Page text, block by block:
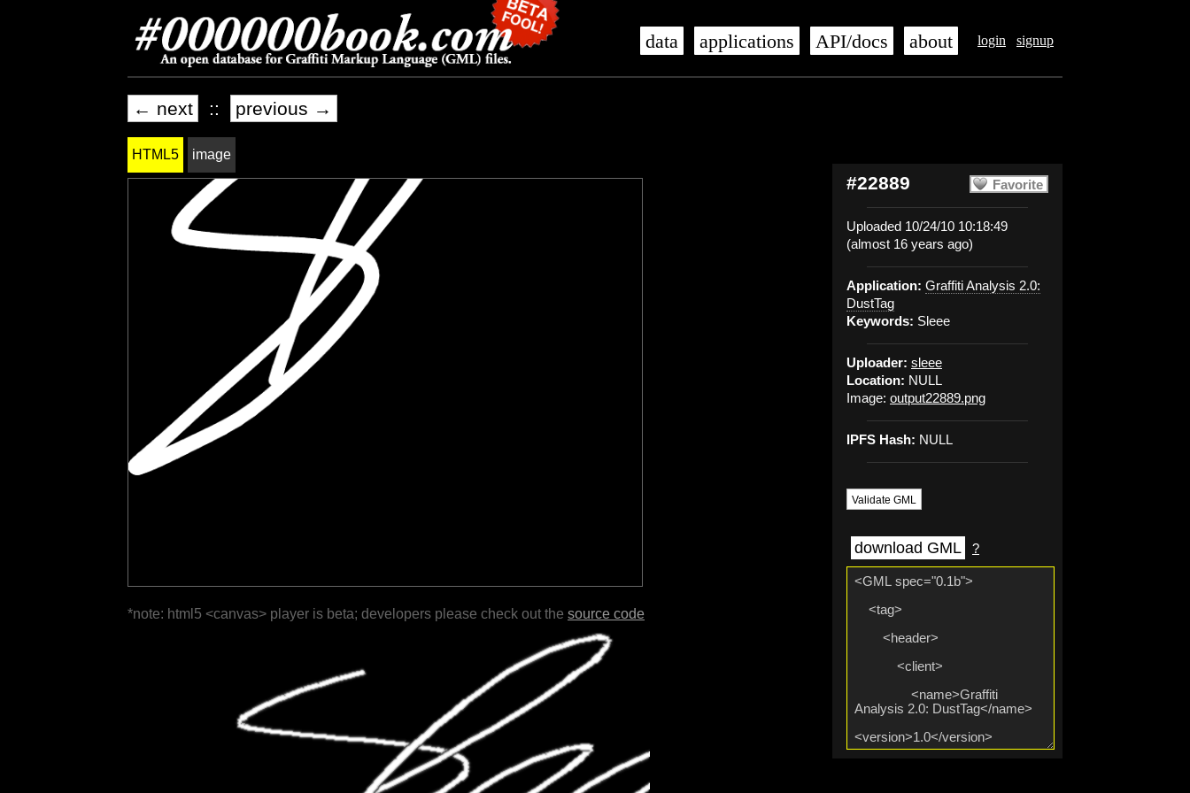
login signup
data applications API/docs about
← next :: previous →
Favorite
#22889
Uploaded 10/24/10 10:18:49
(almost 16 years ago)
Application: Graffiti Analysis 2.0:
DustTag
Keywords: Sleee
Uploader: sleee
Location: NULL
Image: output22889.png
IPFS Hash: NULL
Validate GML
download GML ?
HTML5 image
*note: html5 <canvas> player is beta; developers please check out the source code